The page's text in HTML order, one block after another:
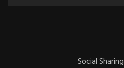
Social Sharing